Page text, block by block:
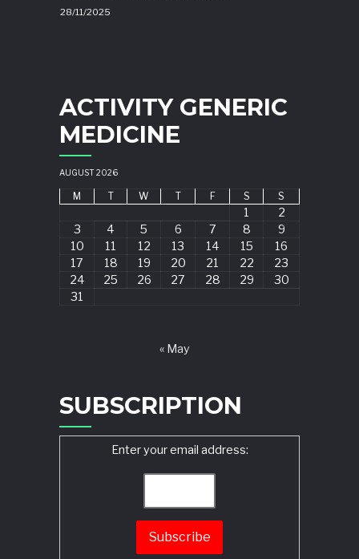
28/11/2025
ACTIVITY GENERIC
MEDICINE
AUGUST 2026
M T W T F S S
1
2
3
4 5 6 7 8
9
10
11 12 13 14 15
16
17
18 19 20 21 22
23
24
25 26 27 28 29
30
31
« May
SUBSCRIPTION
Enter your email address: